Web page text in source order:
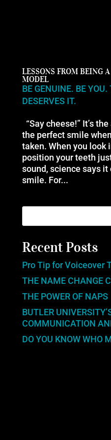
LESSONS FROM BEING
MODEL
BE GENUINE. BE YOU.
DESERVES IT.
“Say cheese!” It’s
the perfect smile
taken. When you look
position your teeth
sound, science says
smile. For...
Recent Posts
Pro Tip for Voiceover
THE NAME CHANGE
THE POWER OF NAPS
BUTLER
COMMUNICATION
DO YOU KNOW WHO